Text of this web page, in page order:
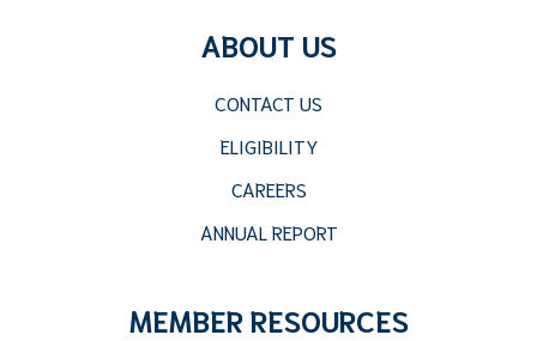
ABOUT US
CONTACT US
ELIGIBILITY
CAREERS
ANNUAL REPORT
MEMBER RESOURCES